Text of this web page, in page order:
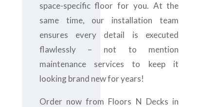
space-specific floor for you. At the
same time, our installation team
ensures every detail is executed
flawlessly – not to mention
maintenance services to keep it
looking brand new for years!
Order now from Floors N Decks in